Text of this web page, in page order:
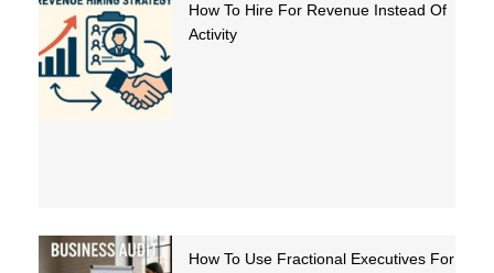
How To Hire For Revenue Instead Of
Activity
How To Use Fractional Executives For